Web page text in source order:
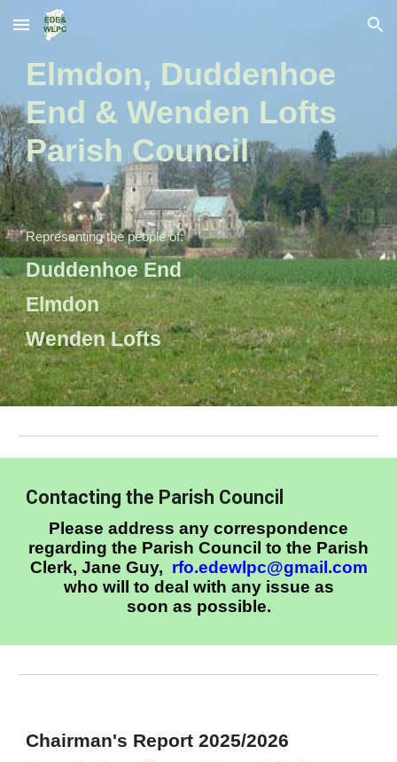
Skip to main content Skip to navigation
Elmdon, Duddenhoe
End & Wenden Lofts
Parish Council
Representing the people of:
Duddenhoe End
Elmdon
Wenden Lofts
Contacting the Parish Council
Please address any correspondence
regarding the Parish Council to the Parish
Clerk, Jane Guy, rfo.edewlpc@gmail.com
who will to deal with any issue as
soon as possible.
Chairman's Report 2025/2026